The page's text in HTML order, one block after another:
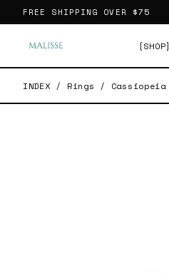
FREE SHIPPING OVER $75
[SHOP]
INDEX / Rings / Cassiopeia